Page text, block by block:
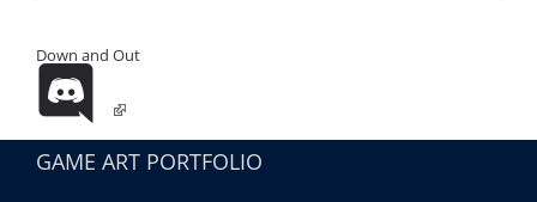
Down and Out
GAME ART PORTFOLIO